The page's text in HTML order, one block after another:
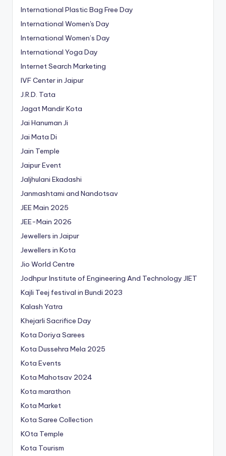
International Plastic Bag Free Day
International Women's Day
International Women’s Day
International Yoga Day
Internet Search Marketing
IVF Center in Jaipur
J.R.D. Tata
Jagat Mandir Kota
Jai Hanuman Ji
Jai Mata Di
Jain Temple
Jaipur Event
Jaljhulani Ekadashi
Janmashtami and Nandotsav
JEE Main 2025
JEE-Main 2026
Jewellers in Jaipur
Jewellers in Kota
Jio World Centre
Jodhpur Institute of Engineering And Technology JIET
Kajli Teej festival in Bundi 2023
Kalash Yatra
Khejarli Sacrifice Day
Kota Doriya Sarees
Kota Dussehra Mela 2025
Kota Events
Kota Mahotsav 2024
Kota marathon
Kota Market
Kota Saree Collection
KOta Temple
Kota Tourism